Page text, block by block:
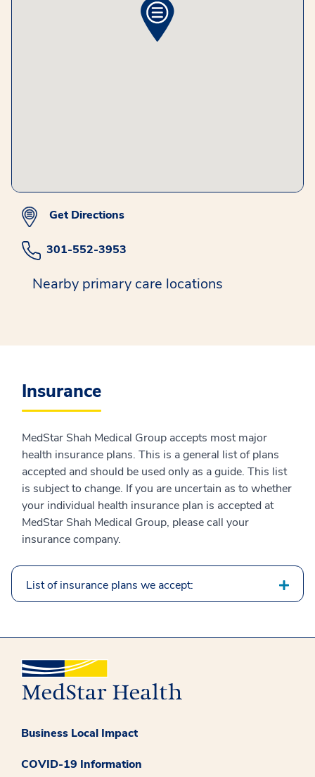
Get Directions
301-552-3953
Nearby primary care locations
Insurance
MedStar Shah Medical Group accepts most major
health insurance plans. This is a general list of plans
accepted and should be used only as a guide. This list
is subject to change. If you are uncertain as to whether
your individual health insurance plan is accepted at
MedStar Shah Medical Group, please call your
insurance company.
List of insurance plans we accept:
Business Local Impact
COVID-19 Information